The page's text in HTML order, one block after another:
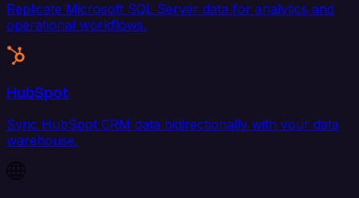
Replicate Microsoft SQL Server data for analytics and
operational workflows.
HubSpot
Sync HubSpot CRM data bidirectionally with your data
warehouse.